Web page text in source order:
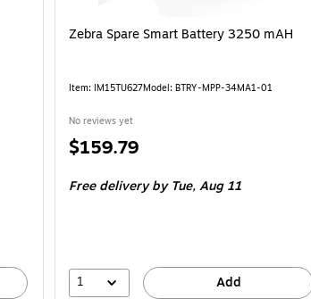
Zebra Spare Smart Battery 3250 mAH
Item: IM15TU627Model: BTRY-MPP-34MA1-01
No reviews yet
Price
$159.79
Free deliveryby Tue, Aug 11
1 Add